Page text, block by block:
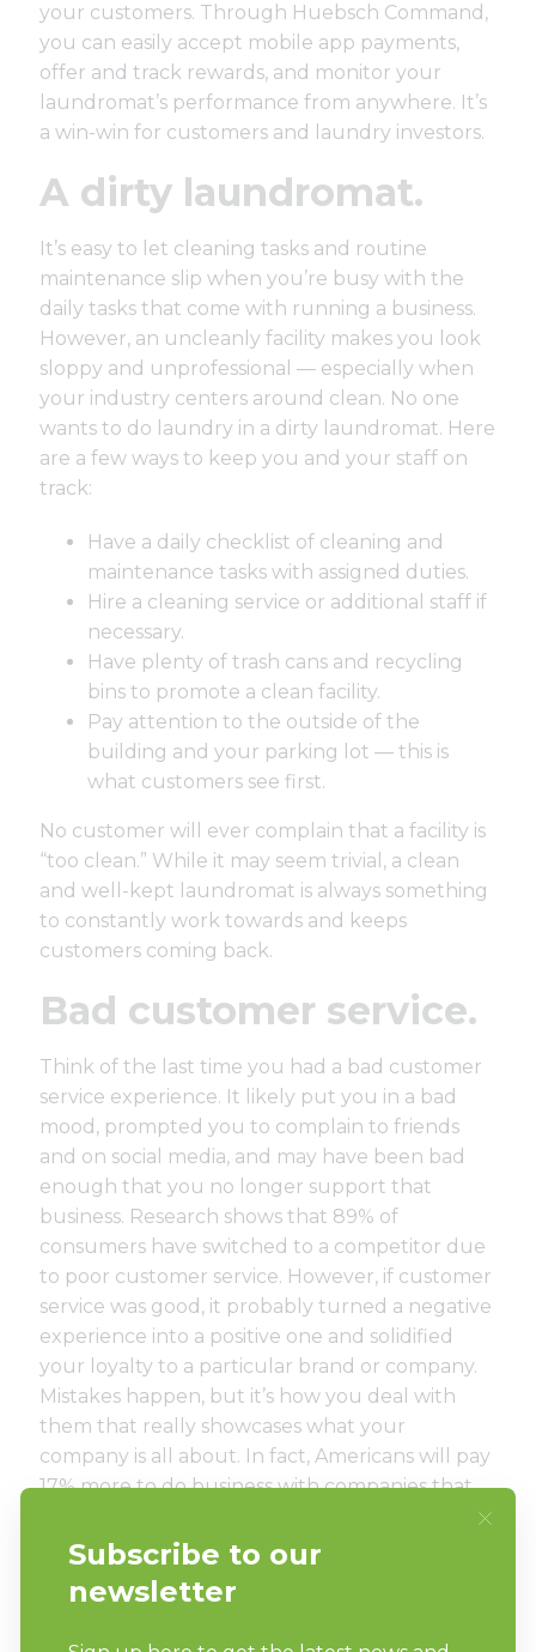
your customers. Through Huebsch Command ,
you can easily accept mobile app payments,
offer and track rewards, and monitor your
laundromat’s performance from anywhere. It’s
a win-win for customers and laundry investors.
A dirty laundromat.
It’s easy to let cleaning tasks and routine
maintenance slip when you’re busy with the
daily tasks that come with running a business.
However, an uncleanly facility makes you look
sloppy and unprofessional — especially when
your industry centers around clean. No one
wants to do laundry in a dirty laundromat. Here
are a few ways to keep you and your staff on
track:
Have a daily checklist of cleaning and
maintenance tasks with assigned duties.
Hire a cleaning service or additional staff if
necessary.
Have plenty of trash cans and recycling
bins to promote a clean facility.
Pay attention to the outside of the
building and your parking lot — this is
what customers see first.
No customer will ever complain that a facility is
“too clean.” While it may seem trivial, a clean
and well-kept laundromat is always something
to constantly work towards and keeps
customers coming back.
Bad customer service.
Think of the last time you had a bad customer
service experience. It likely put you in a bad
mood, prompted you to complain to friends
and on social media, and may have been bad
enough that you no longer support that
business. Research shows that 89% of
consumers have switched to a competitor due
to poor customer service. However, if customer
service was good, it probably turned a negative
experience into a positive one and solidified
your loyalty to a particular brand or company.
Mistakes happen, but it’s how you deal with
them that really showcases what your
company is all about. In fact, Americans will pay
17% more to do business with companies that
have great customer service. With that in mind,
be sure you’re always putting your customers
first. Quick response times, friendly and
knowledgeable staff, and rewards programs